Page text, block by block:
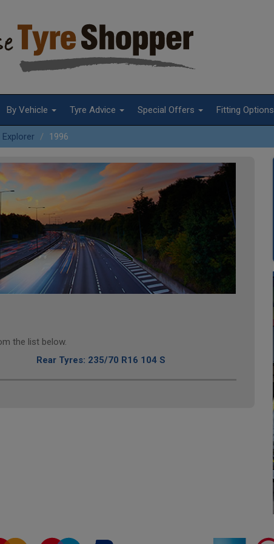
By Vehicle Tyre Advice Special Offers Fitting Options
Explorer 1996
the list below.
Rear Tyres: 235/70 R16 104 S